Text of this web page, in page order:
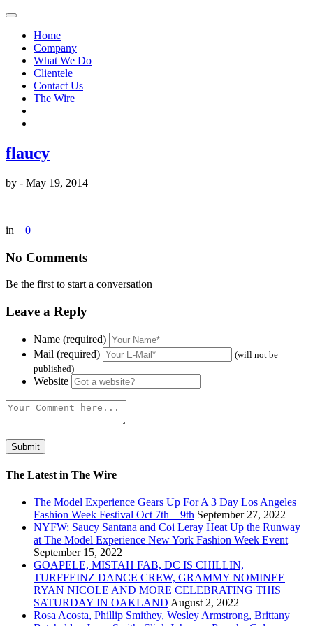
Home
Company
What We Do
Clientele
Contact Us
The Wire
flaucy
by - May 19, 2014
in 0
No Comments
Be the first to start a conversation
Leave a Reply
Name (required)
Mail (required)
(will not be
published)
Website
The Latest in The Wire
The Model Experience Gears Up For A 3 Day Los Angeles
Fashion Week Festival Oct 7th – 9th September 27, 2022
NYFW: Saucy Santana and Coi Leray Heat Up the Runway
at The Model Experience New York Fashion Week Event
September 15, 2022
GOAPELE, MISTAH FAB, DC IS CHILLIN,
TURFFEINZ DANCE CREW, GRAMMY NOMINEE
RYAN NICOLE AND MORE CELEBRATING THIS
SATURDAY IN OAKLAND August 2, 2022
Rosa Acosta, Phillip Smithey, Wesley Armstrong, Brittany